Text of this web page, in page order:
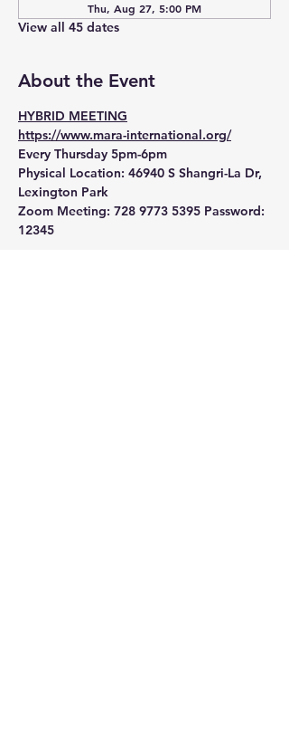
Thu, Aug 27, 5:00 PM
View all 45 dates
About the Event
HYBRID MEETING
https://www.mara-international.org/
Every Thursday 5pm-6pm
Physical Location: 46940 S Shangri-La Dr,
Lexington Park
Zoom Meeting: 728 9773 5395 Password:
12345